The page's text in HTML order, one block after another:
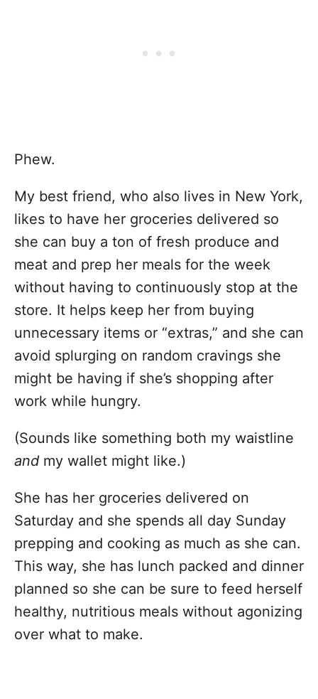
Phew.
My best friend, who also lives in New York,
likes to have her groceries delivered so
she can buy a ton of fresh produce and
meat and prep her meals for the week
without having to continuously stop at the
store. It helps keep her from buying
unnecessary items or “extras,” and she can
avoid splurging on random cravings she
might be having if she’s shopping after
work while hungry.
(Sounds like something both my waistline
and my wallet might like.)
She has her groceries delivered on
Saturday and she spends all day Sunday
prepping and cooking as much as she can.
This way, she has lunch packed and dinner
planned so she can be sure to feed herself
healthy, nutritious meals without agonizing
over what to make.